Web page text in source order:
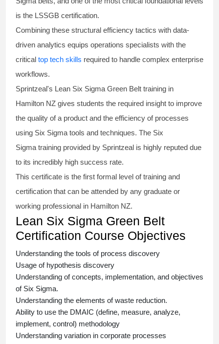
is the LSSGB certification.
Combining these structural efficiency tactics with data-
driven analytics equips operations specialists with the
critical top tech skills required to handle complex enterprise
workflows.
Sprintzeal's Lean Six Sigma Green Belt training in
Hamilton NZ gives students the required insight to improve
the quality of a product and the efficiency of processes
using Six Sigma tools and techniques. The Six
Sigma training provided by Sprintzeal is highly reputed due
to its incredibly high success rate.
This certificate is the first formal level of training and
certification that can be attended by any graduate or
working professional in Hamilton NZ.
Lean Six Sigma Green Belt
Certification Course Objectives
Understanding the tools of process discovery
Usage of hypothesis discovery
Understanding of concepts, implementation, and objectives
of Six Sigma.
Understanding the elements of waste reduction.
Ability to use the DMAIC (define, measure, analyze,
implement, control) methodology
Understanding variation in corporate processes